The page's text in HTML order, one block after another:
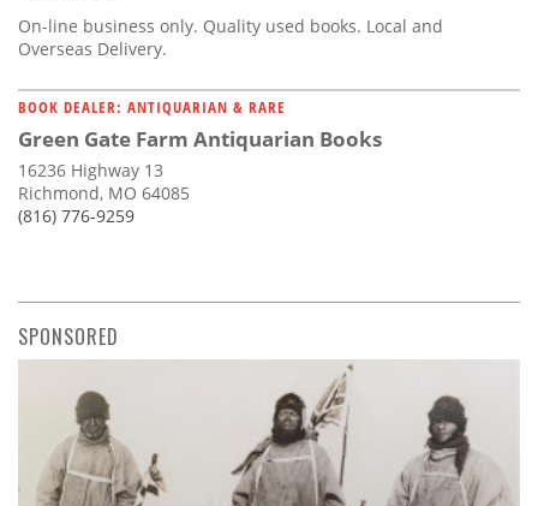
On-line business only. Quality used books. Local and
Overseas Delivery.
BOOK DEALER: ANTIQUARIAN & RARE
Green Gate Farm Antiquarian Books
16236 Highway 13
Richmond, MO 64085
(816) 776-9259
SPONSORED